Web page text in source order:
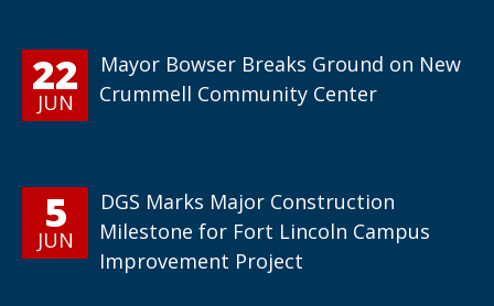
22
JUN
Mayor Bowser Breaks Ground on New
Crummell Community Center
5
JUN
DGS Marks Major Construction
Milestone for Fort Lincoln Campus
Improvement Project